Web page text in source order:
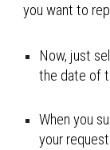
you want to
Now, just
the date of
When you
your request.